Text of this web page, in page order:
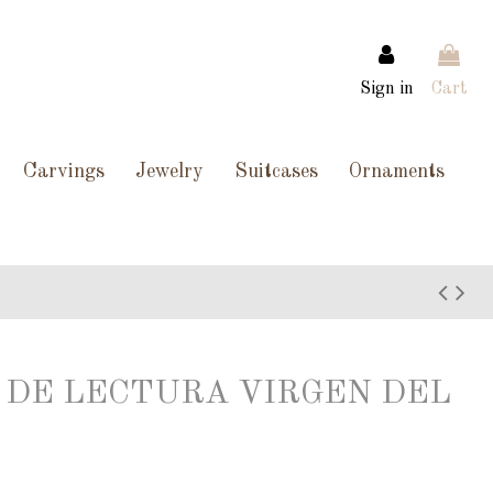
Sign in Cart
Carvings Jewelry Suitcases Ornaments
DE LECTURA VIRGEN DEL